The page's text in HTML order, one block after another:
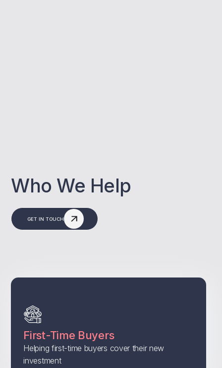
Who We Help
GET IN TOUCH
First-Time Buyers
Helping first-time buyers cover their new
investment